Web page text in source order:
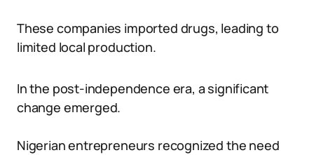
These companies imported drugs, leading to
limited local production.
In the post-independence era, a significant
change emerged.
Nigerian entrepreneurs recognized the need